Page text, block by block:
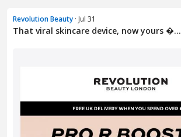
Revolution Beauty · Jul 31
That viral skincare device, now yours �...